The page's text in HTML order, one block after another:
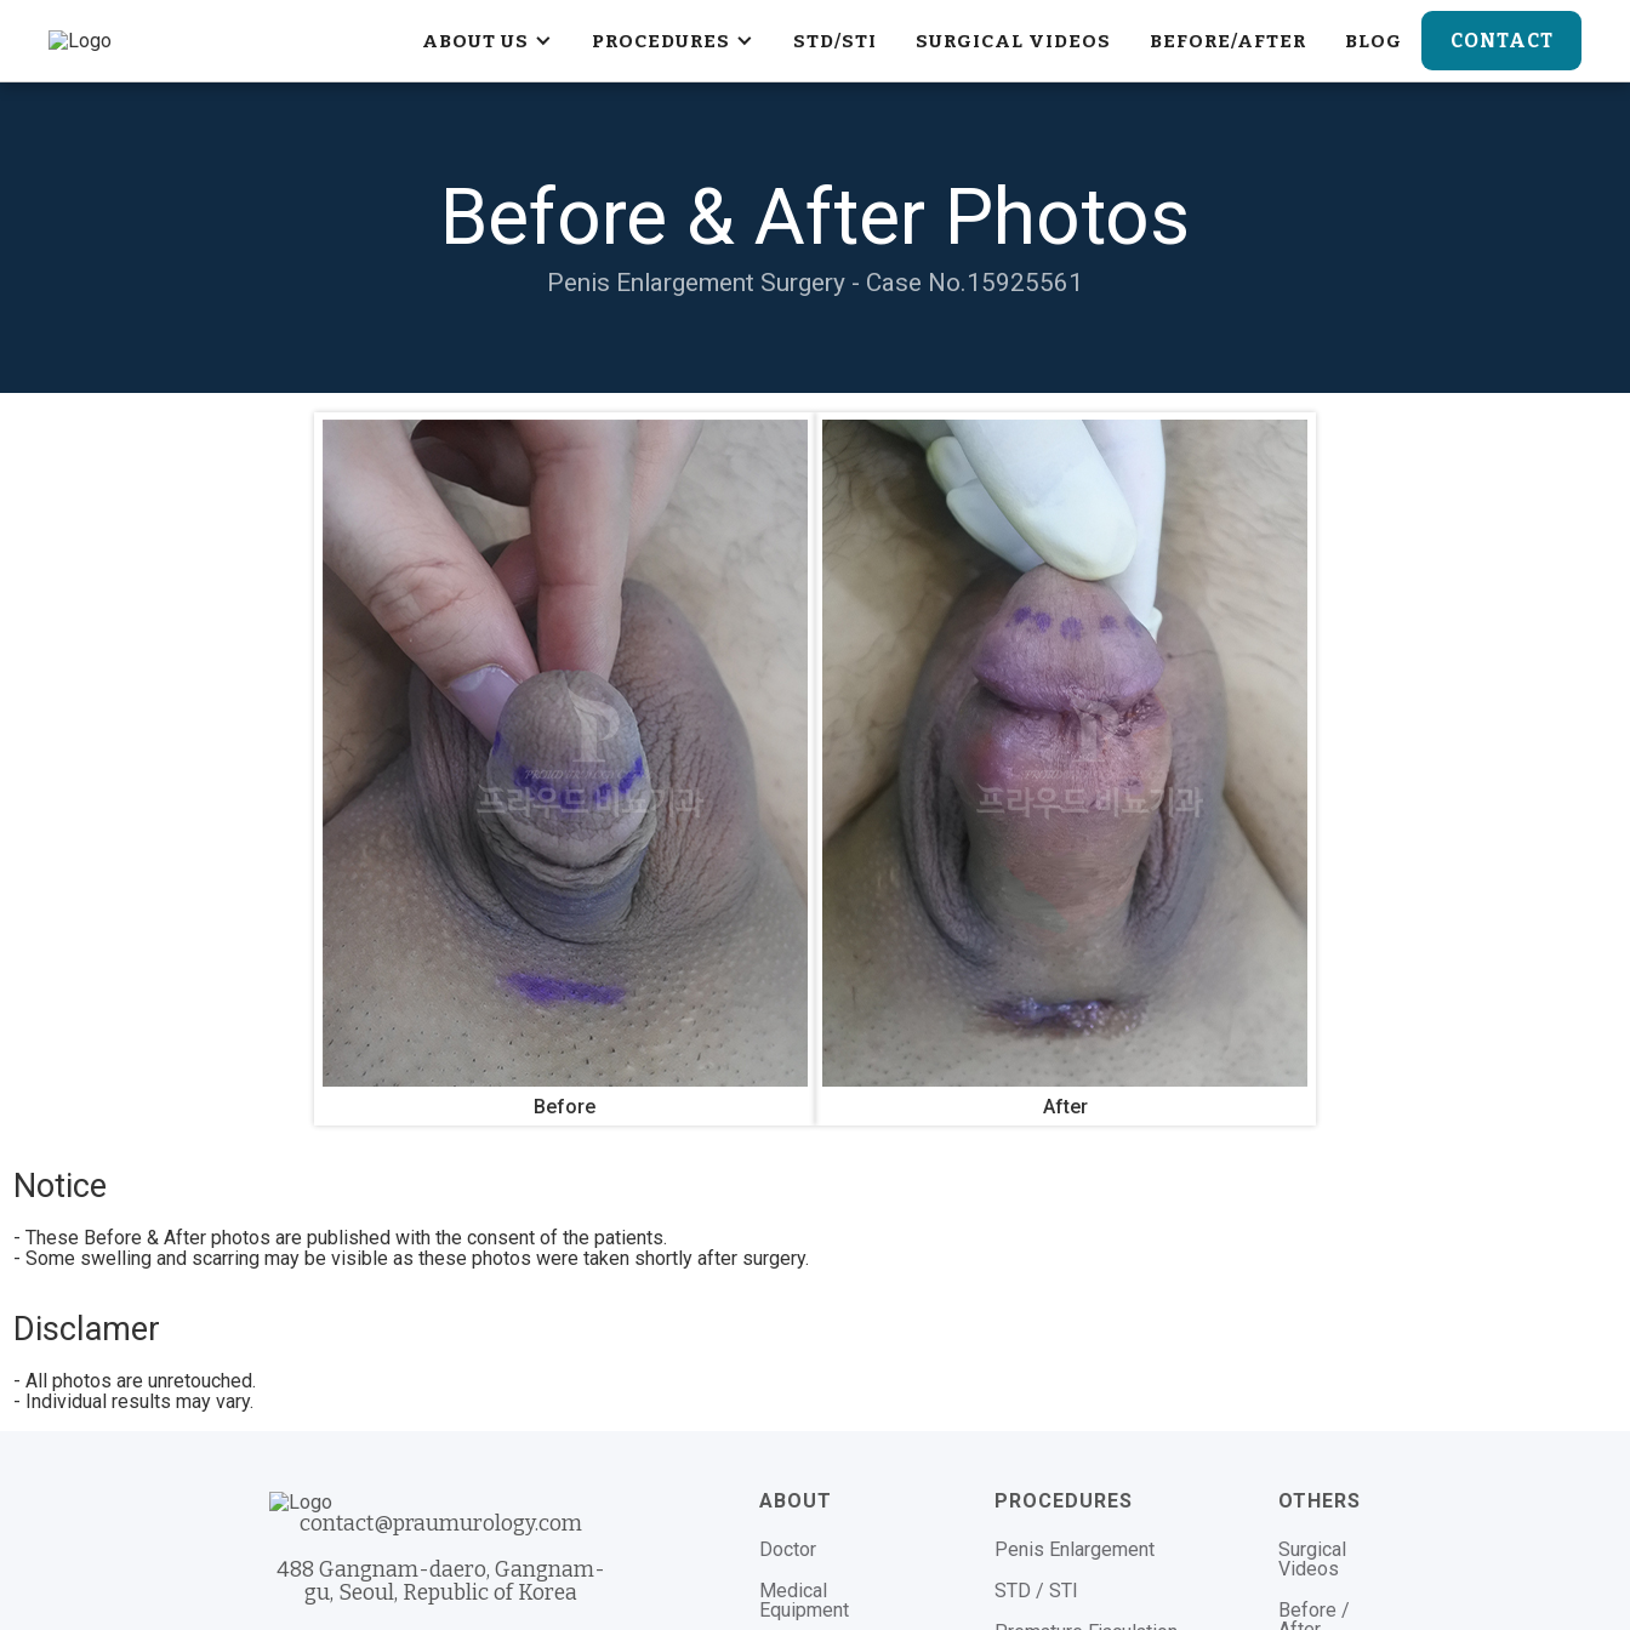
ABOUT US PROCEDURES STD/STI SURGICAL VIDEOS BEFORE/AFTER BLOG CONTACT
Before & After Photos
Penis Enlargement Surgery - Case No.15925561
Before After
Notice
- These Before & After photos are published with the consent of the patients.
- Some swelling and scarring may be visible as these photos were taken shortly after surgery.
Disclamer
- All photos are unretouched.
- Individual results may vary.
contact@praumurology.com
488 Gangnam-daero, Gangnam-
gu, Seoul, Republic of Korea
PROCEDURES
Penis Enlargement
STD / STI
OTHERS
Surgical
Videos
Before /
ABOUT
Doctor
Medical
Equipment